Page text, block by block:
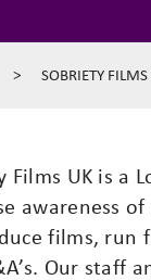
> SOBRIETY
Films UK is a
awareness
films, run
Our staff